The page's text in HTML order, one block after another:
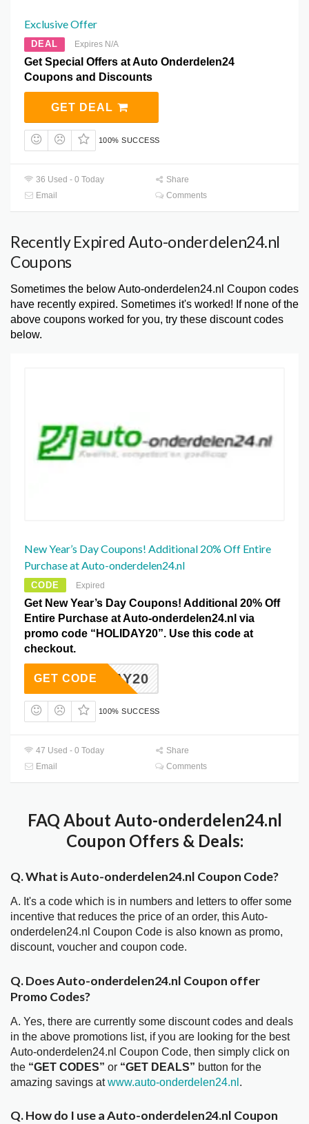
Exclusive Offer
DEAL Expires N/A
Get Special Offers at Auto Onderdelen24
Coupons and Discounts
GET DEAL
100% SUCCESS
36 Used - 0 Today
Share
Email
Comments
Recently Expired Auto-onderdelen24.nl
Coupons
Sometimes the below Auto-onderdelen24.nl Coupon codes
have recently expired. Sometimes it's worked! If none of the
above coupons worked for you, try these discount codes
below.
New Year’s Day Coupons! Additional 20% Off Entire
Purchase at Auto-onderdelen24.nl
CODE Expired
Get New Year’s Day Coupons! Additional 20% Off
Entire Purchase at Auto-onderdelen24.nl via
promo code “HOLIDAY20”. Use this code at
checkout.
OLIDAY20
GET CODE
100% SUCCESS
47 Used - 0 Today
Share
Email
Comments
FAQ About Auto-onderdelen24.nl
Coupon Offers & Deals:
Q. What is Auto-onderdelen24.nl Coupon Code?
A. It's a code which is in numbers and letters to offer some
incentive that reduces the price of an order, this Auto-
onderdelen24.nl Coupon Code is also known as promo,
discount, voucher and coupon code.
Q. Does Auto-onderdelen24.nl Coupon offer
Promo Codes?
A. Yes, there are currently some discount codes and deals
in the above promotions list, if you are looking for the best
Auto-onderdelen24.nl Coupon Code, then simply click on
the “GET CODES” or “GET DEALS” button for the
amazing savings atwww.auto-onderdelen24.nl .
Q. How do I use a Auto-onderdelen24.nl Coupon